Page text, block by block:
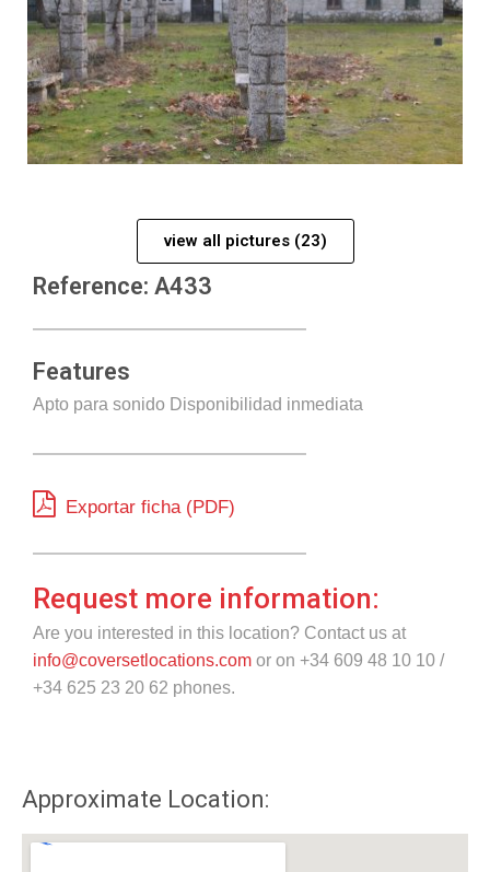
view all pictures (23)
Reference: A433
Features
Apto para sonido Disponibilidad inmediata
Exportar ficha (PDF)
Request more information:
Are you interested in this location? Contact us at
info@coversetlocations.com or on +34 609 48 10 10 /
+34 625 23 20 62 phones.
Approximate Location: